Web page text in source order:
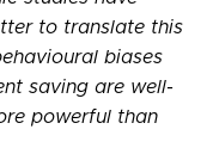
to translate this
biases
saving are well-
powerful than